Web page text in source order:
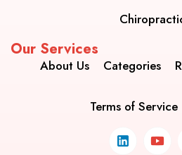
Our Services
About Us Categories
Terms of Service